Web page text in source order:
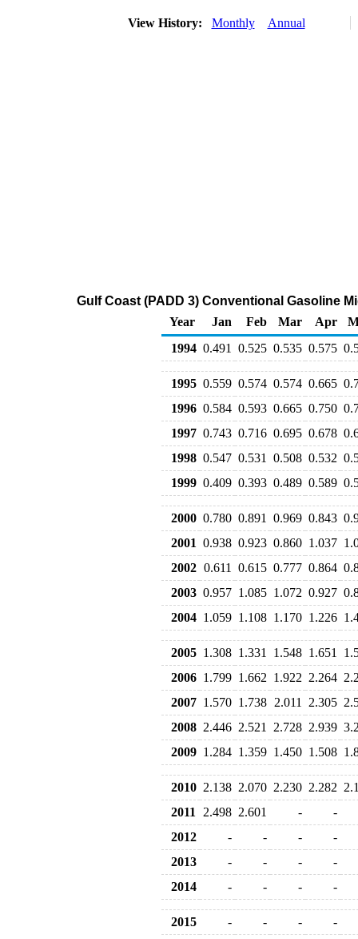
View History: Monthly Annual
Gulf Coast (PADD 3) Conventional Gasoline
Year
Jan Feb Mar Apr
1994 0.491 0.525 0.535 0.575
1995 0.559 0.574 0.574 0.665
1996 0.584 0.593 0.665 0.750
1997 0.743 0.716 0.695 0.678
1998 0.547 0.531 0.508 0.532
1999 0.409 0.393 0.489 0.589
2000 0.780 0.891 0.969 0.843
2001 0.938 0.923 0.860 1.037
2002 0.611 0.615 0.777 0.864
2003 0.957 1.085 1.072 0.927
2004 1.059 1.108 1.170 1.226
2005 1.308 1.331 1.548 1.651
2006 1.799 1.662 1.922 2.264
2007 1.570 1.738 2.011 2.305
2008 2.446 2.521 2.728 2.939
2009 1.284 1.359 1.450 1.508
2010 2.138 2.070 2.230 2.282
2011
2.498 2.601 -
-
2012
- - -
-
2013
- - -
-
2014
- - - -
2015 - - -
-